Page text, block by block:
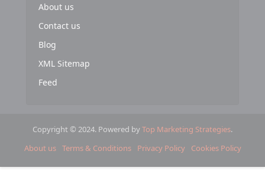
About us
Contact us
Blog
XML Sitemap
Feed
Copyright © 2024. Powered byTop Marketing Strategies.
About us Terms & Conditions Privacy Policy Cookies Policy